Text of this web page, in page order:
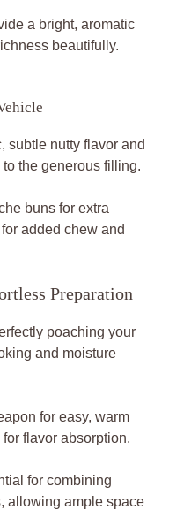
a bright, aromatic
beautifully.
subtle nutty flavor and
the generous filling.
buns for extra
added chew and
Preparation
poaching your
and moisture
for easy, warm
flavor absorption.
for combining
allowing ample space